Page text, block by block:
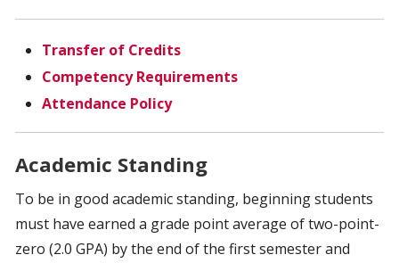
Transfer of Credits
Competency Requirements
Attendance Policy
Academic Standing
To be in good academic standing, beginning students
must have earned a grade point average of two-point-
zero (2.0 GPA) by the end of the first semester and